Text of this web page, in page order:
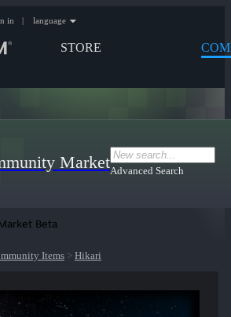
STORE
in | language
MarketAdvanced Search
Beta
Items > Hikari